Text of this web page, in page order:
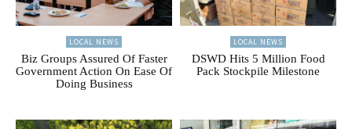
LOCAL NEWS
Biz Groups Assured Of Faster
Government Action On Ease Of
Doing Business
LOCAL NEWS
DSWD Hits 5 Million Food
Pack Stockpile Milestone